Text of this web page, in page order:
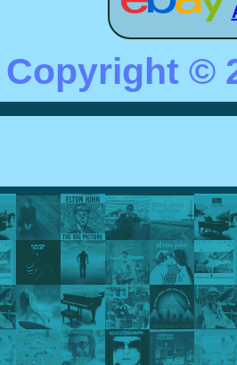
Copyright ©